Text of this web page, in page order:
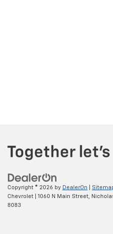
Copyright © 2026 by DealerOn
Chevrolet
1060 N Main Street,
8083